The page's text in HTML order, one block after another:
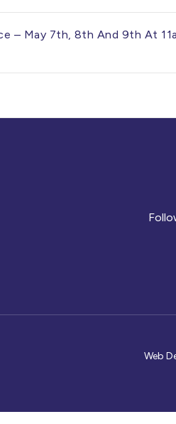
– May 7th, 8th And 9th At
Web